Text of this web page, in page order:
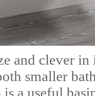
and clever
smaller
is a useful